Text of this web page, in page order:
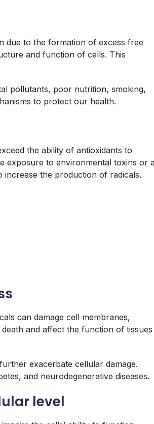
due to the formation of excess free
and function of cells. This
pollutants, poor nutrition, smoking,
to protect our health.
the ability of antioxidants to
exposure to environmental toxins or
increase the production of radicals.
can damage cell membranes,
and affect the function of tissues
exacerbate cellular damage.
and neurodegenerative diseases.
level